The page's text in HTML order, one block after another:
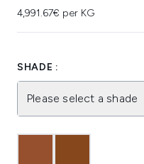
4,991.67€ per KG
SHADE :
Please select a shade